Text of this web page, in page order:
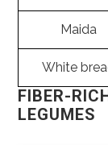
Maida
White
FIBER-
LEGUMES